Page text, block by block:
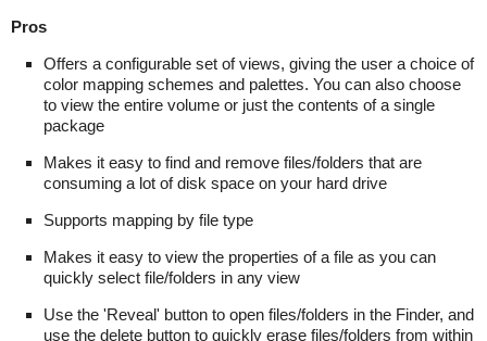
Pros
Offers a configurable set of views, giving the user a choice of
color mapping schemes and palettes. You can also choose
to view the entire volume or just the contents of a single
package
Makes it easy to find and remove files/folders that are
consuming a lot of disk space on your hard drive
Supports mapping by file type
Makes it easy to view the properties of a file as you can
quickly select file/folders in any view
Use the 'Reveal' button to open files/folders in the Finder, and
use the delete button to quickly erase files/folders from within